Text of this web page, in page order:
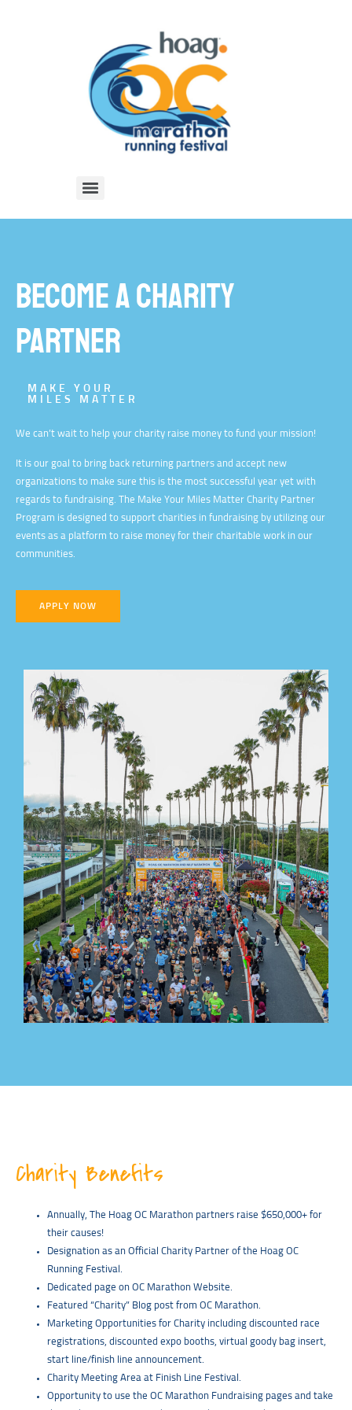
BECOME A CHARITY
PARTNER
MAKE YOUR
MILES MATTER
We can’t wait to help your charity raise money to fund your mission!
It is our goal to bring back returning partners and accept new
organizations to make sure this is the most successful year yet with
regards to fundraising. The Make Your Miles Matter Charity Partner
Program is designed to support charities in fundraising by utilizing our
events as a platform to raise money for their charitable work in our
communities.
APPLY NOW
Charity Benefits
Annually, The Hoag OC Marathon partners raise $650,000+ for
their causes!
Designation as an Official Charity Partner of the Hoag OC
Running Festival.
Dedicated page on OC Marathon Website.
Featured “Charity” Blog post from OC Marathon.
Marketing Opportunities for Charity including discounted race
registrations, discounted expo booths, virtual goody bag insert,
start line/finish line announcement.
Charity Meeting Area at Finish Line Festival.
Opportunity to use the OC Marathon Fundraising pages and take